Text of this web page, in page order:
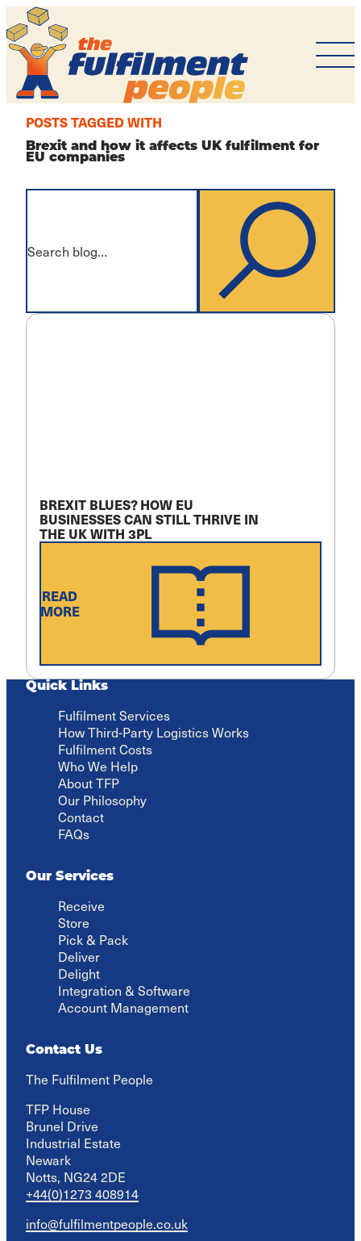
The
Fulfilment
People
POSTS TAGGED WITH
Brexit and how it affects UK fulfilment for
EU companies
you
SEARCH
BREXIT BLUES? HOW EU
BUSINESSES CAN STILL THRIVE IN
THE UK WITH 3PL
READ
MORE
Quick Links
Fulfilment Services
How Third-Party Logistics Works
Fulfilment Costs
Who We Help
About TFP
Our Philosophy
Contact
FAQs
Our Services
Receive
Store
Pick & Pack
Deliver
Delight
Integration & Software
Account Management
Contact Us
The Fulfilment People
TFP House
Brunel Drive
Industrial Estate
Newark
Notts, NG24 2DE
+44(0)1273 408914
info@fulfilmentpeople.co.uk